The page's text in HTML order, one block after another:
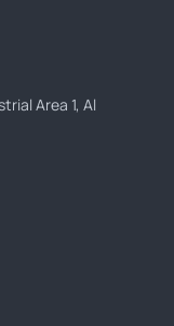
Area 1, Al